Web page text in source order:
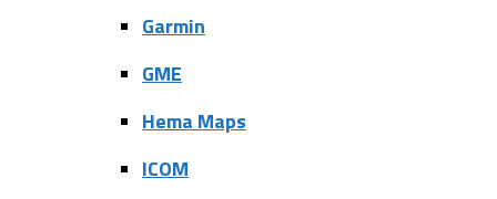
Garmin
GME
Hema Maps
ICOM